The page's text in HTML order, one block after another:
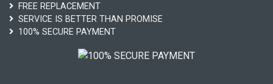
FREE REPLACEMENT
SERVICE IS BETTER THAN PROMISE
100% SECURE PAYMENT